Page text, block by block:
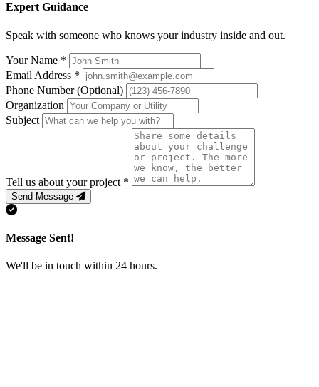
Expert Guidance
Speak with someone who knows your industry inside and out.
Your Name *
Email Address *
Phone Number(Optional)
Organization
Subject
Tell us about your project *
Send Message
Message Sent!
We'll be in touch within 24 hours.